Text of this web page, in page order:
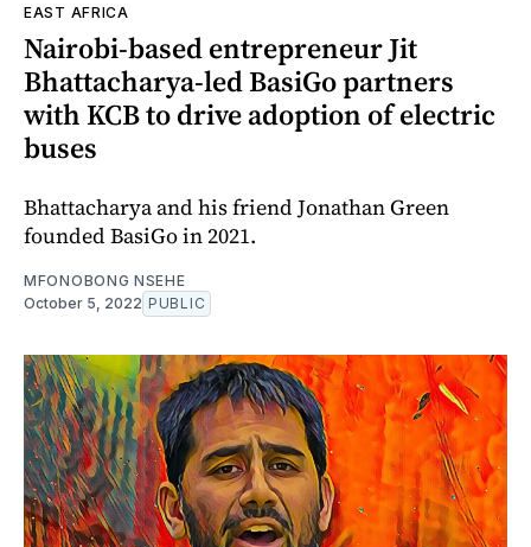
EAST AFRICA
Nairobi-based entrepreneur Jit
Bhattacharya-led BasiGo partners
with KCB to drive adoption of electric
buses
Bhattacharya and his friend Jonathan Green
founded BasiGo in 2021.
MFONOBONG NSEHE
October 5, 2022 PUBLIC